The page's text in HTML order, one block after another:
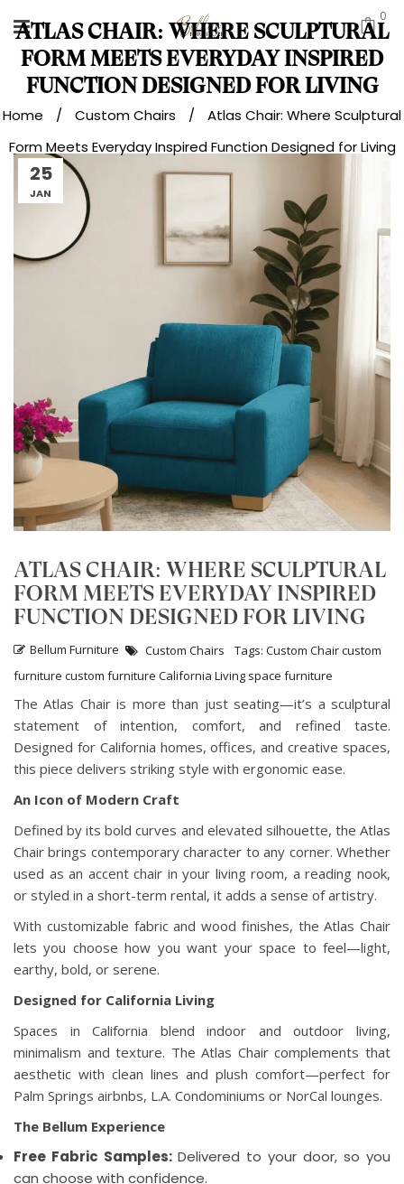
0
ATLAS CHAIR: WHERE SCULPTURAL
FORM MEETS EVERYDAY INSPIRED
FUNCTION DESIGNED FOR LIVING
Home / Custom Chairs /
Atlas Chair: Where Sculptural
Form Meets Everyday Inspired Function Designed for Living
25
JAN
ATLAS CHAIR: WHERE SCULPTURAL
FORM MEETS EVERYDAY INSPIRED
FUNCTION DESIGNED FOR LIVING
Custom Chairs
Bellum Furniture Tags: Custom Chaircustom
furniture custom furniture California Living space furniture
The Atlas Chair is more than just seating—it’s a sculptural
statement of intention, comfort, and refined taste.
Designed for California homes, offices, and creative spaces,
this piece delivers striking style with ergonomic ease.
An Icon of Modern Craft
Defined by its bold curves and elevated silhouette, the Atlas
Chair brings contemporary character to any corner. Whether
used as an accent chair in your living room, a reading nook,
or styled in a short-term rental, it adds a sense of artistry.
With customizable fabric and wood finishes, the Atlas Chair
lets you choose how you want your space to feel—light,
earthy, bold, or serene.
Designed for California Living
Spaces in California blend indoor and outdoor living,
minimalism and texture. The Atlas Chair complements that
aesthetic with clean lines and plush comfort—perfect for
Palm Springs airbnbs, L.A. Condominiums or NorCal lounges.
The Bellum Experience
Free Fabric Samples: Delivered to your door, so you
can choose with confidence.